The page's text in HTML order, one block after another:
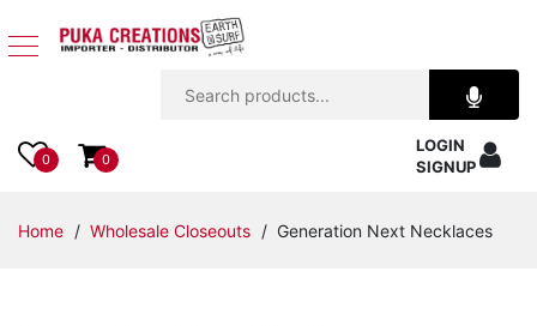
Apparel
Accessories
0 0
LOGIN
SIGNUP
Home / Wholesale Closeouts / Generation Next Necklaces